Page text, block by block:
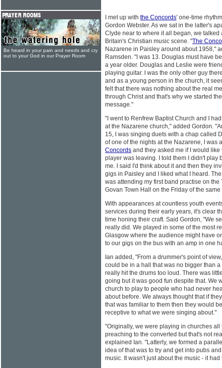
I met up with the Concords' one-time
Gordon Webster. As we sat in the latter's
Clyde near to where it all began, we talked
Britain's Christian music scene. "The
Nazarene in Paisley around about 1958,"
Ramsden. "I was 13. Douglas must have
a year older. Douglas and Leslie were
playing guitar. I was the only other guy
and as a young person in the church, it
felt that there was nothing about the real
through Christ and that's why we started
message."
"I went to Renfrew Baptist Church and I
at the Nazarene church," added Gordon.
15, I was singing duets with a chap called
of one of the nights at the Nazarene, I was
Concords and they asked me if I would
player was leaving. I told them I didn't play
me. I said I'd think about it and then they
gigs in Paisley and I liked what I heard.
was attending my first band practise on
Govan Town Hall on the Friday of the same
With appearances at countless youth
services during their early years, it's clear
time honing their craft. Said Gordon, "We
really did. We played in some of the most
Glasgow where the audience might have
to our gigs on the bus with an amp in one
Ian added, "From a drummer's point of
could be in a hall that was no bigger than
really hit the drums too loud. There was
going but it was good fun despite that. We
church to play to people who had never
about before. We always thought that if
that was familiar to them then they would
receptive to what we were singing about."
"Originally, we were playing in churches
preaching to the converted but that's not
explained Ian. "Latterly, we formed a
idea of that was to try and get into pubs
music. It wasn't just about the music - it
Be heard in your pain and needs and cry
out to your God in our Prayer Room